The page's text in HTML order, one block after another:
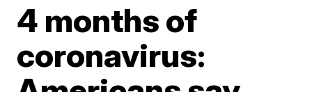
4 months of
coronavirus: